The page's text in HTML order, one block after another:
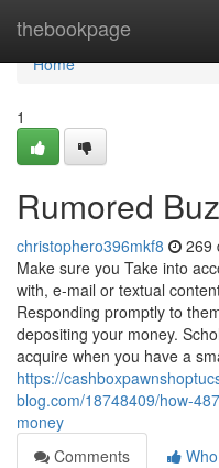
thebookpage
Home
Home
1
Rumored
christophero396mkf8 269
Make sure you Take into
with, e-mail or textual
Responding promptly to
depositing your money.
acquire when you have a
https://
blog.com/18748409/how-
money
Comments